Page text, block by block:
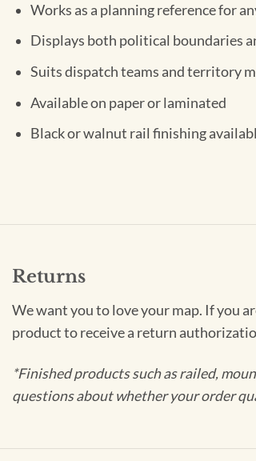
Works as a planning reference for
Displays both political boundaries
Suits dispatch teams and territory
Available on paper or laminated
Black or walnut rail finishing
Returns
We want you to love your map. If you
product to receive a return
*Finished products such as railed,
questions about whether your order